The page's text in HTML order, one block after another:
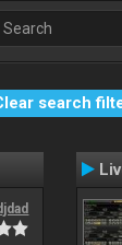
search